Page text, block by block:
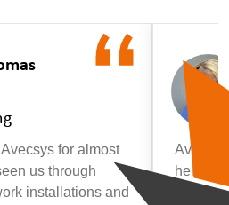
for almost
us through
installations and
helpful,
that